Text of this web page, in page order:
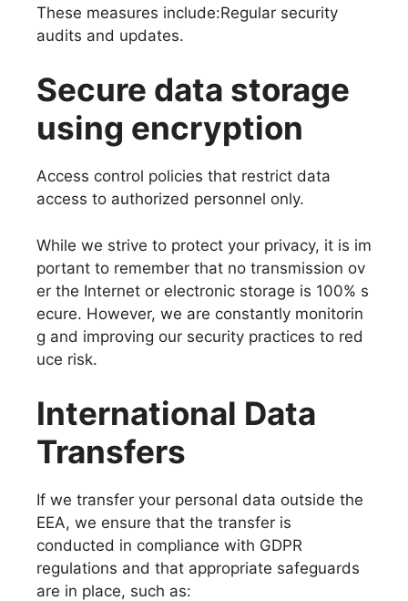
These measures include:Regular security
audits and updates.
Secure data storage
using encryption
Access control policies that restrict data
access to authorized personnel only.
While we strive to protect your privacy, it is im
portant to remember that no transmission ov
er the Internet or electronic storage is 100% s
ecure. However, we are constantly monitorin
g and improving our security practices to red
uce risk.
International Data
Transfers
If we transfer your personal data outside the
EEA, we ensure that the transfer is
conducted in compliance with GDPR
regulations and that appropriate safeguards
are in place, such as: